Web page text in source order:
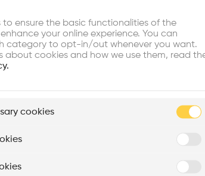
which are labor required for school-
a system for the wooden and steel five
with large classes and sunny 11.6 x 7.3 m
primary interest to personalize your experience
Find Firms Meet Talents
Are
Add your
to ensure the basic functionalities of the
your online experience. You can
category to opt-in/out whenever you want.
about cookies and how we use them, read
cookies